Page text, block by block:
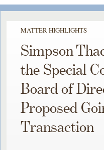
MATTER HIGHLIGHTS
Simpson
the Special
Board of
Proposed
Transaction